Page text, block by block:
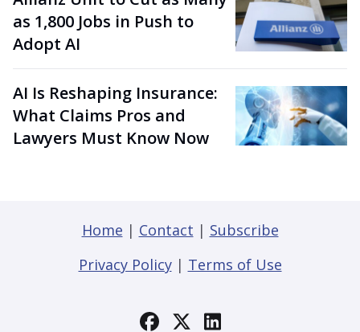
as 1,800 Jobs in Push to
Adopt AI
AI Is Reshaping Insurance:
What Claims Pros and
Lawyers Must Know Now
Home | Contact | Subscribe
Privacy Policy| Terms of Use